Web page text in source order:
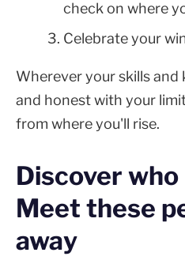
check on where
Celebrate your
Wherever your skills and
and honest with your
from where you'll rise.
Discover
Meet these
away